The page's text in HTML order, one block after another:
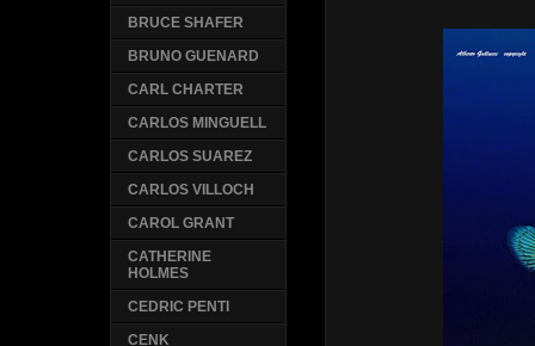
BRUCE SHAFER
BRUNO GUENARD
CARL CHARTER
CARLOS MINGUELL
CARLOS SUAREZ
CARLOS VILLOCH
CAROL GRANT
CATHERINE
HOLMES
CEDRIC PENTI
CENK